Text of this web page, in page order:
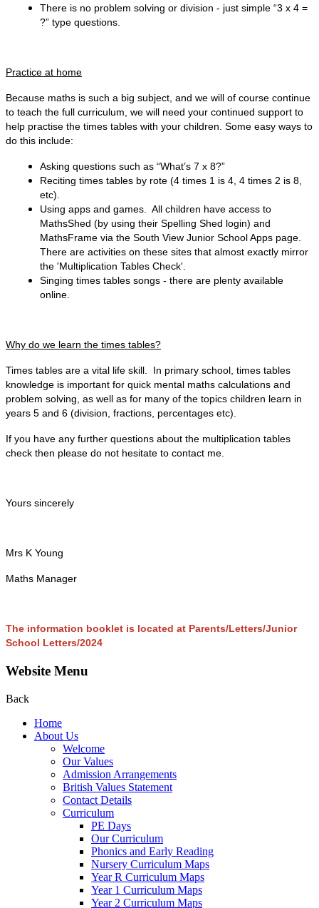
There is no problem solving or division - just simple “3 x 4 =
?” type questions.
Practice at home
Because maths is such a big subject, and we will of course continue
to teach the full curriculum, we will need your continued support to
help practise the times tables with your children. Some easy ways to
do this include:
Asking questions such as “What’s 7 x 8?”
Reciting times tables by rote (4 times 1 is 4, 4 times 2 is 8,
etc).
Using apps and games. All children have access to
MathsShed (by using their Spelling Shed login) and
MathsFrame via the South View Junior School Apps page.
There are activities on these sites that almost exactly mirror
the 'Multiplication Tables Check'.
Singing times tables songs - there are plenty available
online.
Why do we learn the times tables?
Times tables are a vital life skill. In primary school, times tables
knowledge is important for quick mental maths calculations and
problem solving, as well as for many of the topics children learn in
years 5 and 6 (division, fractions, percentages etc).
If you have any further questions about the multiplication tables
check then please do not hesitate to contact me.
Yours sincerely
Mrs K Young
Maths Manager
The information booklet is located at Parents/Letters/Junior
School Letters/2024
Website Menu
Back
Home
About Us
Welcome
Our Values
Admission Arrangements
British Values Statement
Contact Details
Curriculum
PE Days
Our Curriculum
Phonics and Early Reading
Nursery Curriculum Maps
Year R Curriculum Maps
Year 1 Curriculum Maps
Year 2 Curriculum Maps